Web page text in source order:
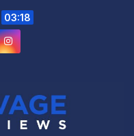
03:18